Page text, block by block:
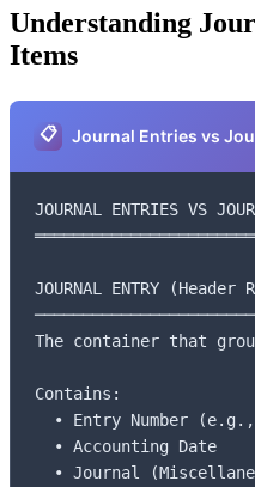
Understanding
Items
📋 Journal Entries vs
JOURNAL ENTRIES VS
JOURNAL ENTRY (Header
The container that
Contains:
• Entry Number
  • Accounting Date
• Journal